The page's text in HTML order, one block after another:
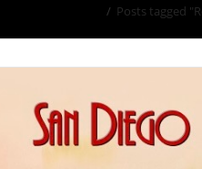
/ Posts tagged